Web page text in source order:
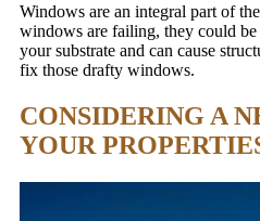
Windows are an integral part of
windows are failing, they could
your substrate and can cause
fix those drafty windows.
CONSIDERING A
YOUR